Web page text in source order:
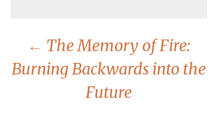
← The Memory of Fire:
Burning Backwards into the
Future